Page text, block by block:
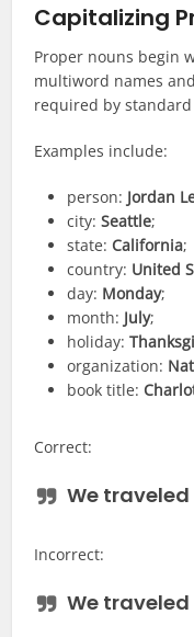
Capitalizing
Proper nouns begin
multiword names
required by
Examples include:
person: Jordan
city:Seattle;
state: California;
country: United
day: Monday;
month: July;
holiday:
organization:
book title:
Correct:
We
Incorrect:
We